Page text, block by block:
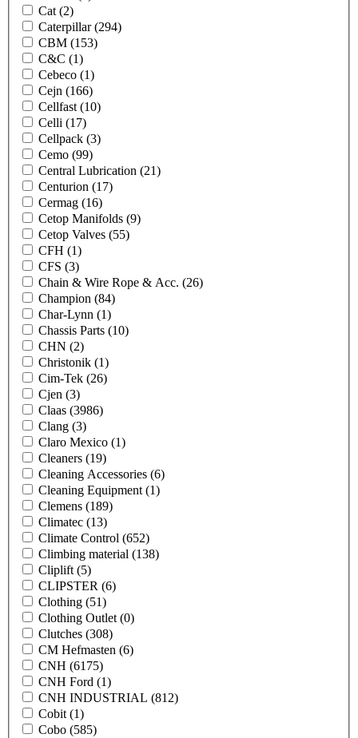
Cat (2)
Caterpillar(294)
CBM (153)
C&C (1)
Cebeco (1)
Cejn (166)
Cellfast (10)
Celli (17)
Cellpack (3)
Cemo (99)
Central Lubrication (21)
Centurion (17)
Cermag (16)
Cetop Manifolds (9)
Cetop Valves (55)
CFH (1)
CFS (3)
Chain & Wire Rope & Acc. (26)
Champion (84)
Char-Lynn (1)
Chassis Parts (10)
CHN (2)
Christonik (1)
Cim-Tek (26)
Cjen (3)
Claas (3986)
Clang (3)
Claro Mexico (1)
Cleaners (19)
Cleaning Accessories (6)
Cleaning Equipment (1)
Clemens (189)
Climatec (13)
Climate Control (652)
Climbing material (138)
Cliplift (5)
CLIPSTER (6)
Clothing (51)
Clothing Outlet (0)
Clutches (308)
CM Hefmasten (6)
CNH (6175)
CNH Ford (1)
CNH INDUSTRIAL (812)
Cobit (1)
Cobo (585)